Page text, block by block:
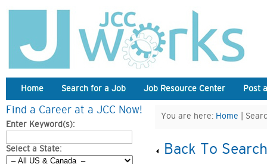
Home Search for a Job Job Resource Center Post
Find a Career at a JCC Now!
Enter Keyword(s):
Select a State:
You are here: Home |
Back To